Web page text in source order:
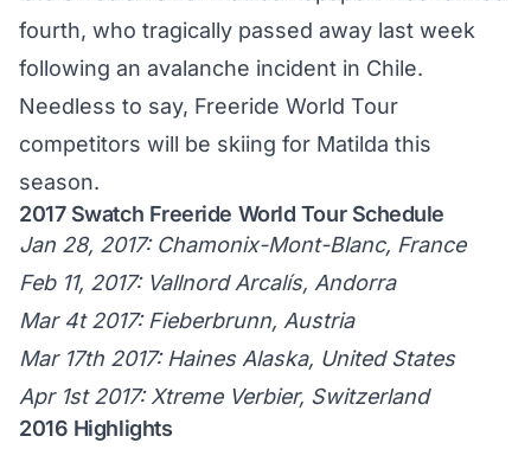
fourth, who tragically passed away last week
following an avalanche incident in Chile.
Needless to say, Freeride World Tour
competitors will be skiing for Matilda this
season.
2017 Swatch Freeride World Tour Schedule
Jan 28, 2017: Chamonix-Mont-Blanc, France
Feb 11, 2017: Vallnord Arcalís, Andorra
Mar 4t 2017: Fieberbrunn, Austria
Mar 17th 2017: Haines Alaska, United States
Apr 1st 2017: Xtreme Verbier, Switzerland
2016 Highlights